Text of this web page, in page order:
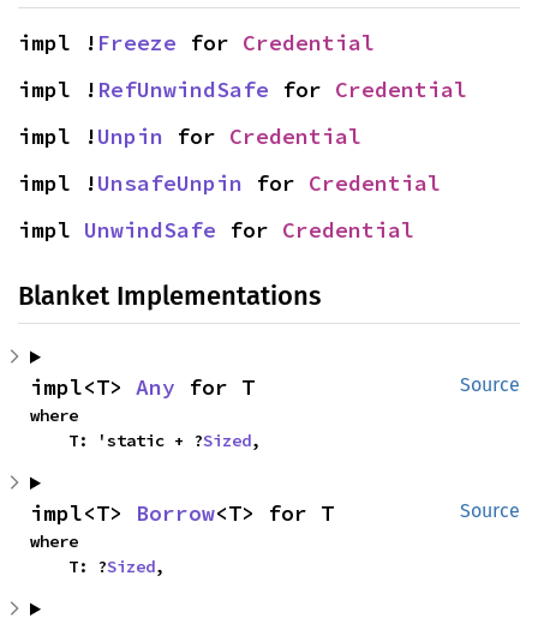
impl ! Freeze for Credential
impl ! RefUnwindSafe for Credential
impl !Unpin for Credential
impl !UnsafeUnpin for Credential
impl UnwindSafe for Credential
Blanket Implementations
Source
impl<T> Any for T
where
    T: 'static + ?
Sized,
Source
impl<T> Borrow<T> for T
where
    T: ?
Sized,